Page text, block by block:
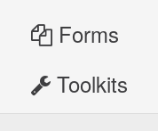
Forms
Toolkits